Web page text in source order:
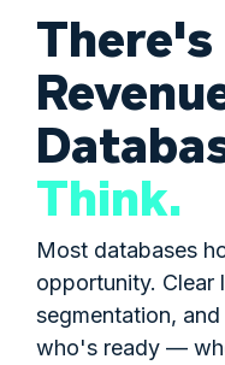
Think.
Most databases
opportunity. Clear
segmentation,
who's ready —